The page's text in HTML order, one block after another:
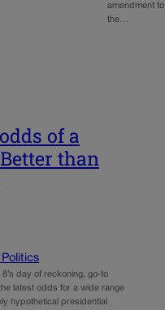
amendment to
the…
of a
than
8’s day of reckoning, go-to
latest odds for a wide range
hypothetical presidential